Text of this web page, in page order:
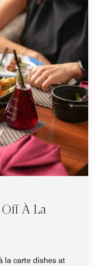
À La
la carte dishes at